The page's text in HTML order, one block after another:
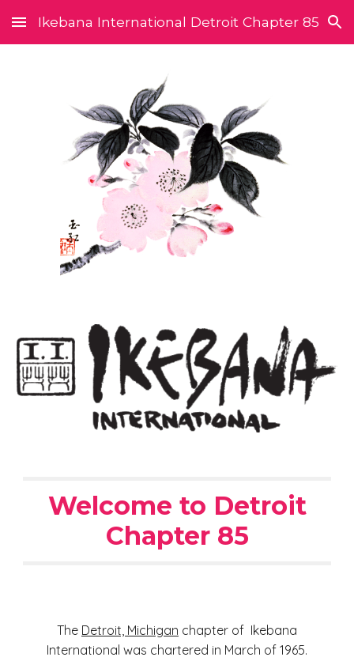
Skip to main content Skip to navigation
Ikebana International Detroit Chapter 85
Welcome to Detroit
Chapter 85
The Detroit, Michigan chapter of Ikebana
International was chartered in March of 1965.